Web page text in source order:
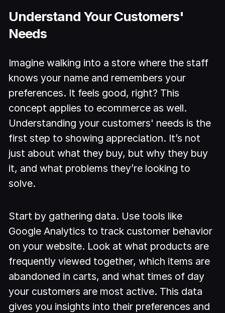
Understand Your Customers'
Needs
Imagine walking into a store where the staff
knows your name and remembers your
preferences. It feels good, right? This
concept applies to ecommerce as well.
Understanding your customers' needs is the
first step to showing appreciation. It’s not
just about what they buy, but why they buy
it, and what problems they’re looking to
solve.
Start by gathering data. Use tools like
Google Analytics to track customer behavior
on your website. Look at what products are
frequently viewed together, which items are
abandoned in carts, and what times of day
your customers are most active. This data
gives you insights into their preferences and